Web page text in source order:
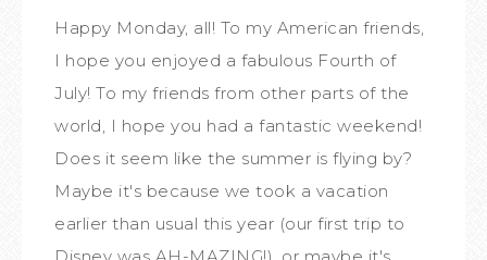
Happy Monday, all! To my American friends,
I hope you enjoyed a fabulous Fourth of
July! To my friends from other parts of the
world, I hope you had a fantastic weekend!
Does it seem like the summer is flying by?
Maybe it's because we took a vacation
earlier than usual this year (our first trip to